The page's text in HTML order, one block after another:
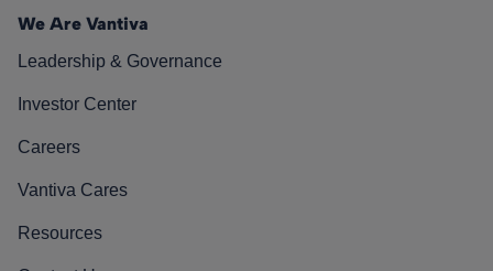
We Are Vantiva
Leadership & Governance
Investor Center
Careers
Vantiva Cares
Resources